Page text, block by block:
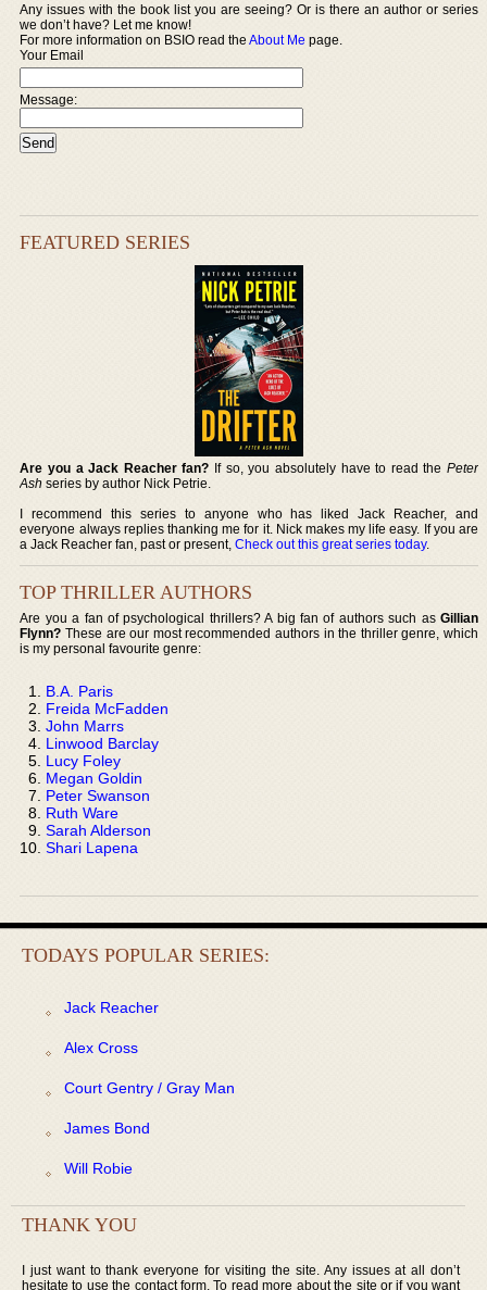
Any issues with the book list you are seeing? Or is there an author or series
we don’t have? Let me know!
For more information on BSIO read theAbout Me page.
Your Email
Message:
FEATURED SERIES
Are you a Jack Reacher fan? If so, you absolutely have to read the Peter
Ash series by author Nick Petrie.
I recommend this series to anyone who has liked Jack Reacher, and
everyone always replies thanking me for it. Nick makes my life easy. If you are
a Jack Reacher fan, past or present,Check out this great series today.
TOP THRILLER AUTHORS
Are you a fan of psychological thrillers? A big fan of authors such as Gillian
Flynn? These are our most recommended authors in the thriller genre, which
is my personal favourite genre:
B.A. Paris
Freida McFadden
John Marrs
Linwood Barclay
Lucy Foley
Megan Goldin
Peter Swanson
Ruth Ware
Sarah Alderson
Shari Lapena
TODAYS POPULAR SERIES:
Jack Reacher
Alex Cross
Court Gentry / Gray Man
James Bond
Will Robie
THANK YOU
I just want to thank everyone for visiting the site. Any issues at all don’t
hesitate to use the contact form. To read more about the site or if you want